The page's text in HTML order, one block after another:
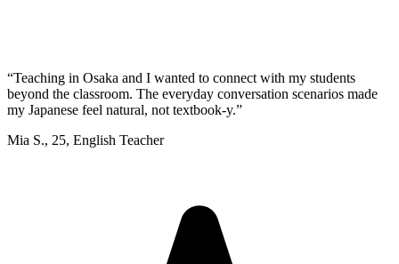
“Teaching in Osaka and I wanted to connect with my students
beyond the classroom. The everyday conversation scenarios made
my Japanese feel natural, not textbook-y.”
Mia S., 25, English Teacher